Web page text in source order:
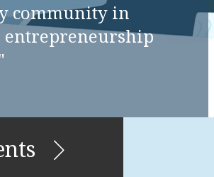
community in
entrepreneurship